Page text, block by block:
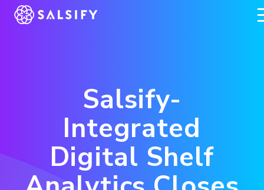
REGISTER NOW
Salsify-
Integrated
Digital Shelf